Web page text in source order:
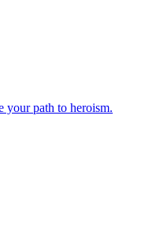
your path to heroism.